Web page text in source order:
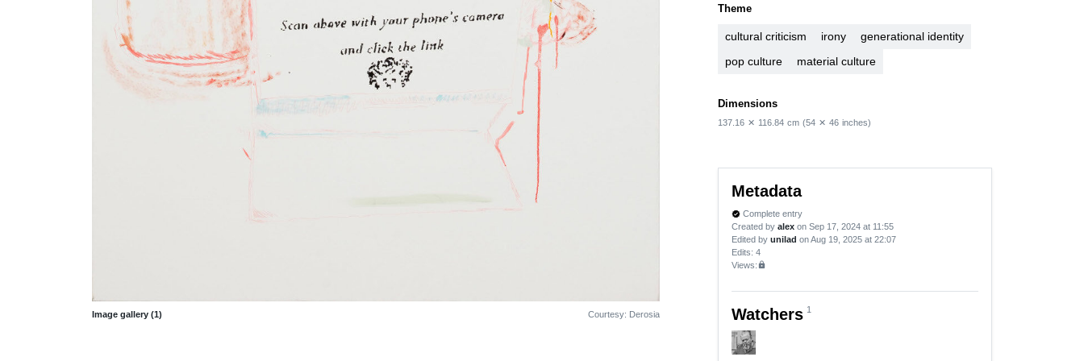
Image gallery (1) Courtesy: Derosia
Theme
cultural criticism irony
generational identity
pop culture
material culture
Dimensions
137.16 ✕ 116.84 cm (54 ✕ 46 inches)
Metadata
verified Complete entry
Created by alex on Sep 17, 2024 at 11:55
Edited by unilad on Aug 19, 2025 at 22:07
Edits: 4
Views:lock
Watchers 1